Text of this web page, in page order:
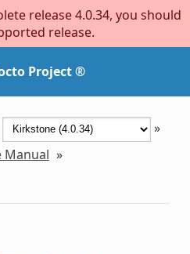
release 4.0.34, you should
release.
Project ®
»
Manual »